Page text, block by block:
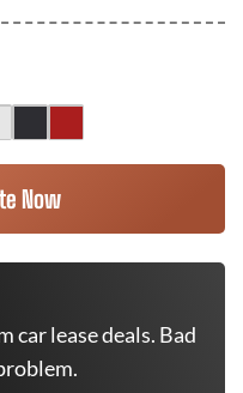
Now
car lease deals. Bad